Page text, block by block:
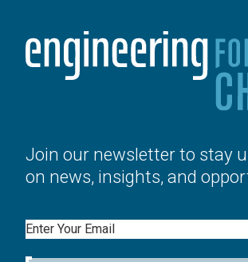
Join our newsletter to stay
on news, insights, and
Email